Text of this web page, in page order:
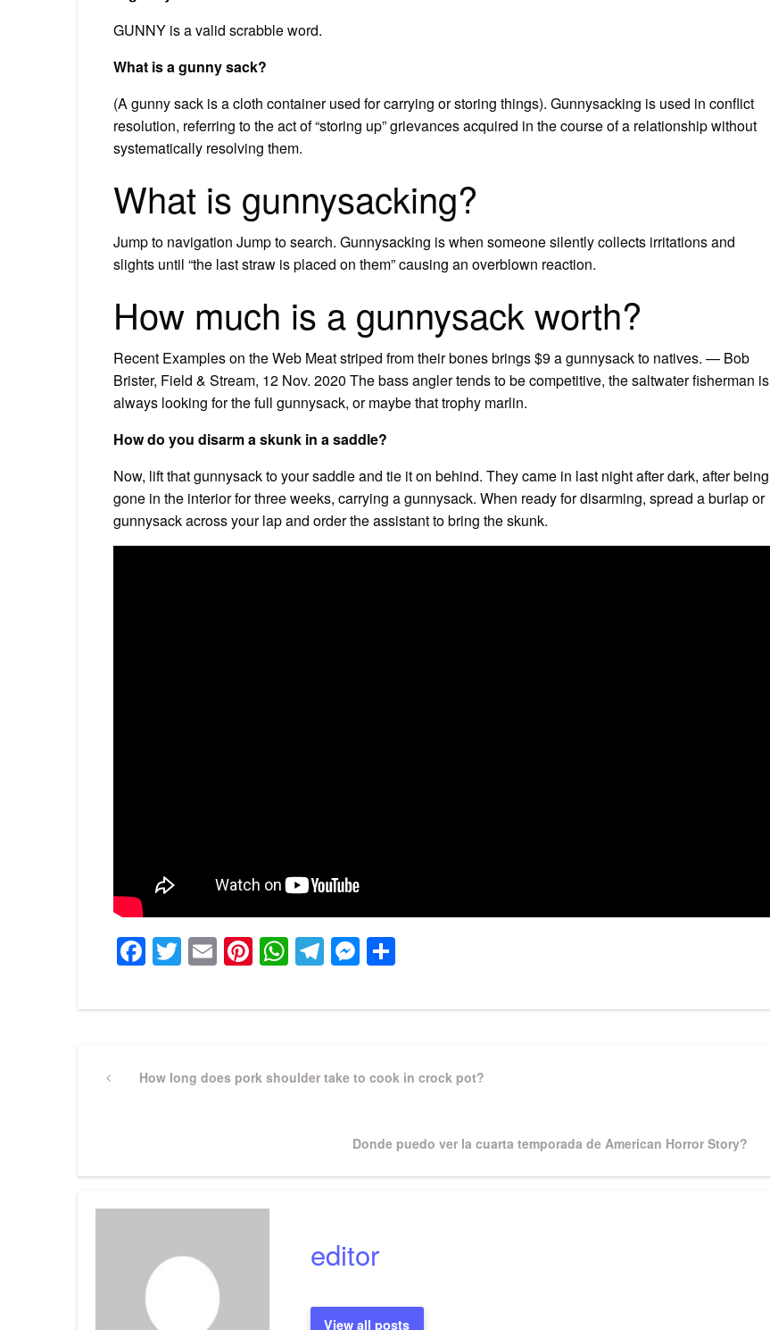
GUNNY is a valid scrabble word.
What is a gunny sack?
(A gunny sack is a cloth container used for carrying or storing things). Gunnysacking is used in conflict
resolution, referring to the act of “storing up” grievances acquired in the course of a relationship without
systematically resolving them.
What is gunnysacking?
Jump to navigation Jump to search. Gunnysacking is when someone silently collects irritations and
slights until “the last straw is placed on them” causing an overblown reaction.
How much is a gunnysack worth?
Recent Examples on the Web Meat striped from their bones brings $9 a gunnysack to natives. — Bob
Brister, Field & Stream, 12 Nov. 2020 The bass angler tends to be competitive, the saltwater fisherman is
always looking for the full gunnysack, or maybe that trophy marlin.
How do you disarm a skunk in a saddle?
Now, lift that gunnysack to your saddle and tie it on behind. They came in last night after dark, after being
gone in the interior for three weeks, carrying a gunnysack. When ready for disarming, spread a burlap or
gunnysack across your lap and order the assistant to bring the skunk.
Facebook
Twitter
EmailPinterest
WhatsApp
Telegram
Messenger
Post
PreviousHow long does pork shoulder take to cook in crock pot?
Next
Donde puedo ver la cuarta temporada de American Horror Story?
editor
View all posts